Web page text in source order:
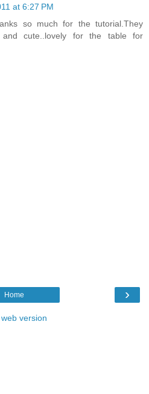
at 6:27 PM
so much for the tutorial.They
cute..lovely for the table for
›
Home
version